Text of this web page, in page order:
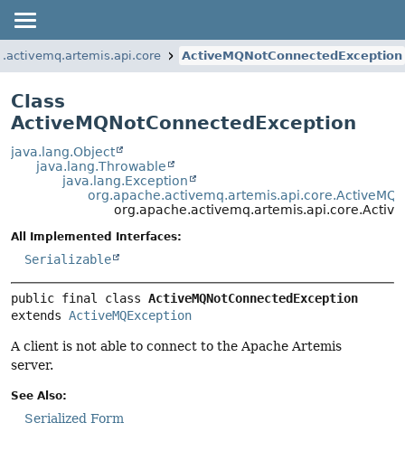
ActiveMQNotConnectedException
Class
ActiveMQNotConnectedException
java.lang.Object
java.lang.Throwable
java.lang.Exception
All Implemented Interfaces:
Serializable
public final class ActiveMQNotConnectedException
extends ActiveMQException
A client is not able to connect to the Apache Artemis
server.
See Also:
Serialized Form